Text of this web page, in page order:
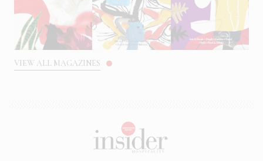
VIEW ALL MAGAZINES